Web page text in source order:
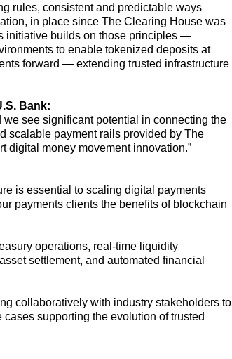
rules, consistent and predictable ways
in place since The Clearing House was
initiative builds on those principles —
to enable tokenized deposits at
forward — extending trusted infrastructure
.S.Bank:
see significant potential in connecting the
scalable payment rails provided by The
digital money movement innovation.”
is essential to scaling digital payments
payments clients the benefits of blockchain
operations, real-time liquidity
settlement, and automated financial
collaboratively with industry stakeholders to
supporting the evolution of trusted